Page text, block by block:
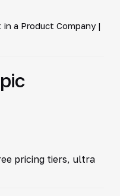
a Product Company |
pricing tiers, ultra